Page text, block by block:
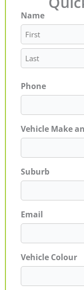
Name
First
Last
Phone
Vehicle Make
Suburb
Email
Vehicle Colour